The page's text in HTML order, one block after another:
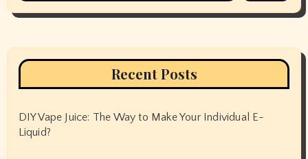
Recent Posts
DIY Vape Juice: The Way to Make Your Individual E-
Liquid?